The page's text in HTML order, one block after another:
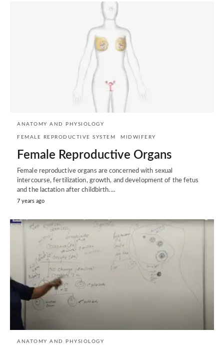
ANATOMY AND PHYSIOLOGY
FEMALE REPRODUCTIVE SYSTEM MIDWIFERY
Female Reproductive Organs
Female reproductive organs are concerned with sexual
intercourse, fertilization, growth, and development of the fetus
and the lactation after childbirth.…
7 years ago
ANATOMY AND PHYSIOLOGY